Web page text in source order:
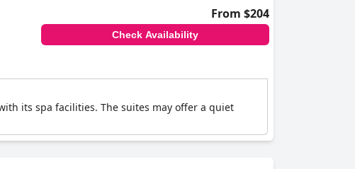
From $204
Check Availability
its spa facilities. The suites may offer a quiet